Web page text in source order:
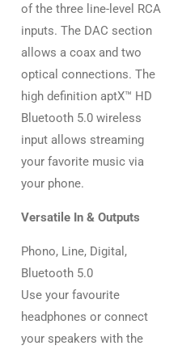
of the three line-level RCA
inputs. The DAC section
allows a coax and two
optical connections. The
high definition aptX™ HD
Bluetooth 5.0 wireless
input allows streaming
your favorite music via
your phone.
Versatile In & Outputs
Phono, Line, Digital,
Bluetooth 5.0
Use your favourite
headphones or connect
your speakers with the